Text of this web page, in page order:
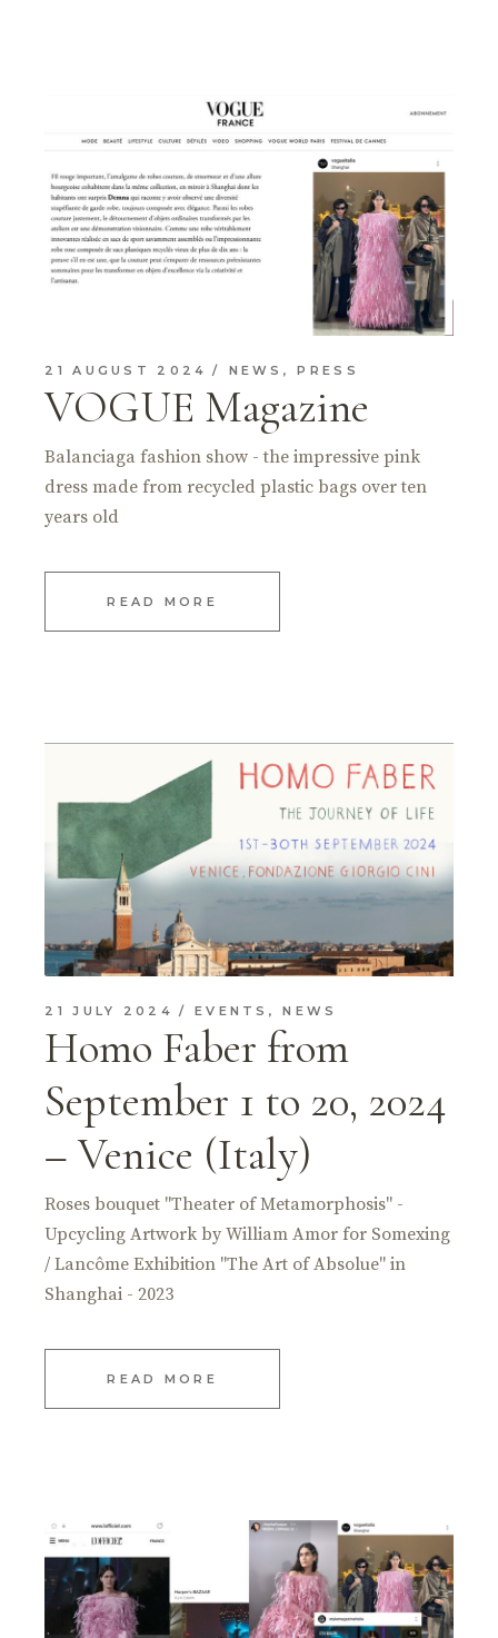
21 AUGUST 2024 NEWS ,PRESS
VOGUE Magazine
Balanciaga fashion show - the impressive pink
dress made from recycled plastic bags over ten
years old
READ MORE
21 JULY 2024 EVENTS ,NEWS
Homo Faber from
September 1 to 20, 2024
– Venice (Italy)
Roses bouquet "Theater of Metamorphosis" -
Upcycling Artwork by William Amor for Somexing
/ Lancôme Exhibition "The Art of Absolue" in
Shanghai - 2023
READ MORE